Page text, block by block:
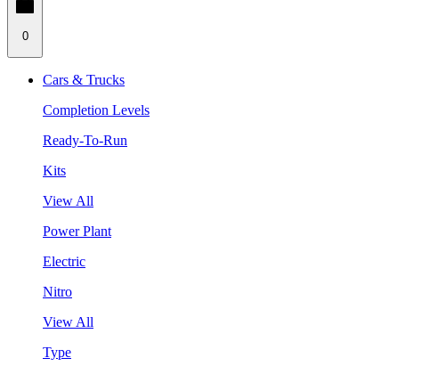
0
Cars & Trucks
Completion Levels
Ready-To-Run
Kits
View All
Power Plant
Electric
Nitro
View All
Type